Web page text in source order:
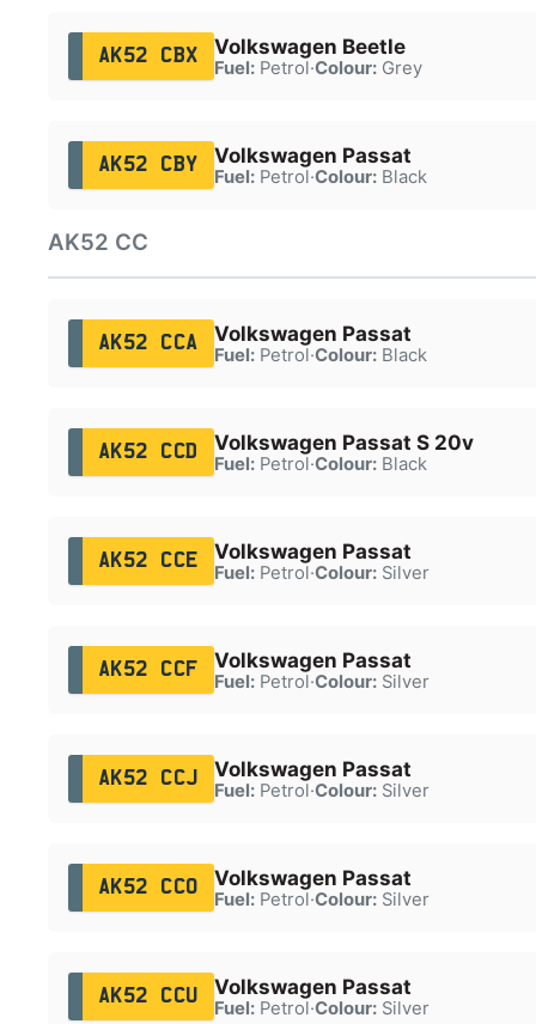
AK52 CBX Volkswagen Beetle
Fuel:Petrol·Colour:Grey
AK52 CBY Volkswagen Passat
Fuel:Petrol·Colour:Black
AK52 CC
AK52 CCA Volkswagen Passat
Fuel:Petrol·Colour:Black
AK52 CCD Volkswagen Passat S 20v
Fuel:Petrol·Colour:Black
AK52 CCE Volkswagen Passat
Fuel:Petrol·Colour:Silver
AK52 CCF Volkswagen Passat
Fuel:Petrol·Colour:Silver
AK52 CCJ Volkswagen Passat
Fuel:Petrol·Colour:Silver
AK52 CCO Volkswagen Passat
Fuel:Petrol·Colour:Silver
AK52 CCU Volkswagen Passat
Fuel:Petrol·Colour:Silver